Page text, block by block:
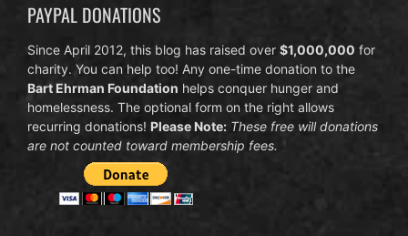
PAYPAL DONATIONS
Since April 2012, this blog has raised over $1,000,000 for
charity. You can help too! Any one-time donation to the
Bart Ehrman Foundation helps conquer hunger and
homelessness. The optional form on the right allows
recurring donations! Please Note: These free will donations
are not counted toward membership fees.